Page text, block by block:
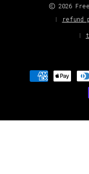
2026
refund
Payment
methods